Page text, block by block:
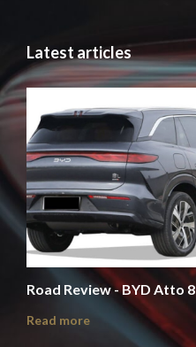
Latest articles
Road Review - BYD Atto 8
Read more